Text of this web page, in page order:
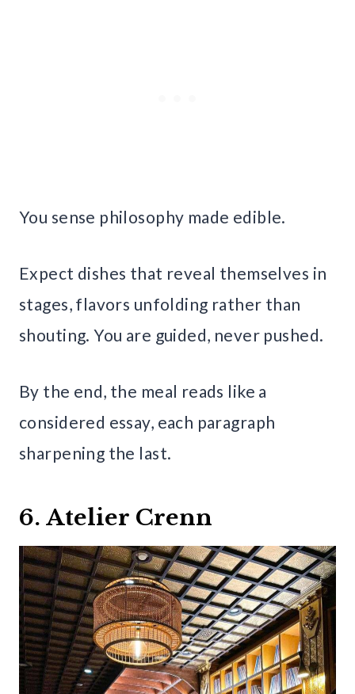
You sense philosophy made edible.
Expect dishes that reveal themselves in
stages, flavors unfolding rather than
shouting. You are guided, never pushed.
By the end, the meal reads like a
considered essay, each paragraph
sharpening the last.
6. Atelier Crenn